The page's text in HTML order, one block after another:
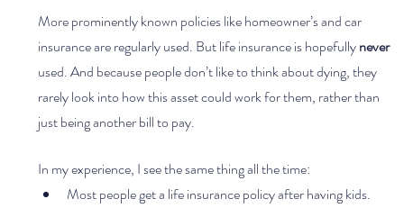
More prominently known policies like homeowner’s and car
insurance are regularly used. But life insurance is hopefully never
used. And because people don’t like to think about dying, they
rarely look into how this asset could work for them, rather than
just being another bill to pay.
In my experience, I see the same thing all the time:
Most people get a life insurance policy after having kids.